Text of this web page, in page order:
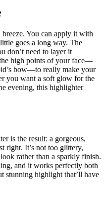
You can apply it with
goes a long way. The
don’t need to layer it
high points of your face—
bow—to really make your
you want a soft glow for the
evening, this highlighter
is the result: a gorgeous,
right. It’s not too glittery,
rather than a sparkly finish.
and it works perfectly both
stunning highlight that’ll have